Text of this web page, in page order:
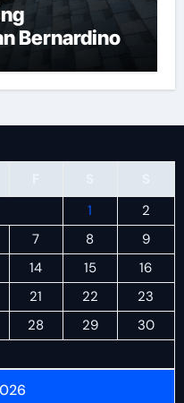
Bernardino
1
2
7 8
9
14 15
16
21 22
23
28 29
30